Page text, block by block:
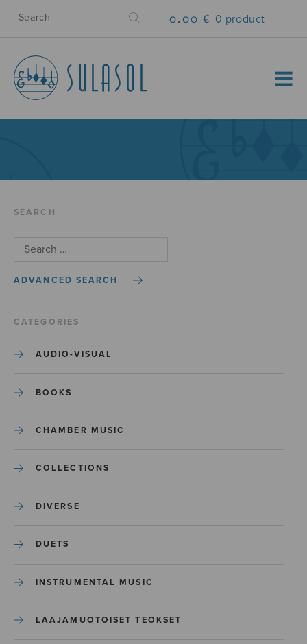
0.00 € 0 product
MENU
SEARCH
ADVANCED SEARCH
CATEGORIES
AUDIO-VISUAL
BOOKS
CHAMBER MUSIC
COLLECTIONS
DIVERSE
DUETS
INSTRUMENTAL MUSIC
LAAJAMUOTOISET TEOKSET